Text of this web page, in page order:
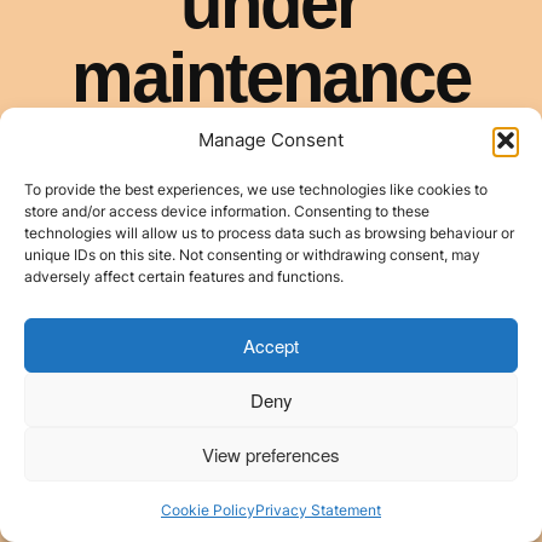
Manage Consent
To provide the best experiences, we use technologies like cookies to
store and/or access device information. Consenting to these
technologies will allow us to process data such as browsing behaviour or
unique IDs on this site. Not consenting or withdrawing consent, may
adversely affect certain features and functions.
Accept
Deny
View preferences
Cookie PolicyPrivacy Statement